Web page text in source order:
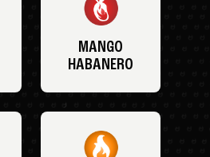
MANGO
HABANERO